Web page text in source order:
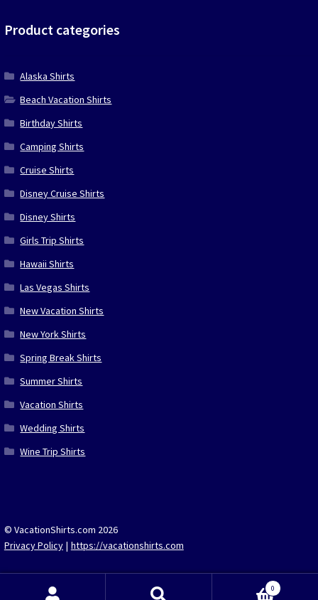
Product categories
Alaska Shirts
Beach Vacation Shirts
Birthday Shirts
Camping Shirts
Cruise Shirts
Disney Cruise Shirts
Disney Shirts
Girls Trip Shirts
Hawaii Shirts
Las Vegas Shirts
New Vacation Shirts
New York Shirts
Spring Break Shirts
Summer Shirts
Vacation Shirts
Wedding Shirts
Wine Trip Shirts
© VacationShirts.com 2026
Privacy Policy
https://vacationshirts.com
0